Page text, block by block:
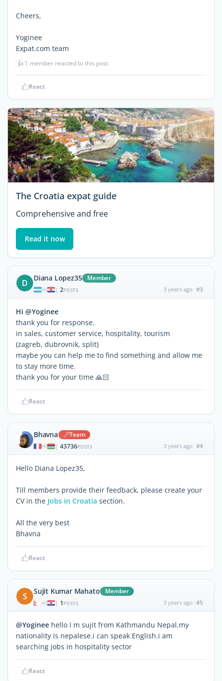
Cheers,
Yoginee
Expat.com team
👍 1 member reacted to this post
React
The Croatia expat guide
Comprehensive and free
Read it now
D Diana Lopez35 Member
| 2POSTS 3 years ago #3
Hi @Yoginee
thank you for response.
in sales, customer service, hospitality, tourism
(zagreb, dubrovnik, split)
maybe you can help me to find something and allow me
to stay more time.
thank you for your time 🙏🏻
React
Bhavna Team
| 43736POSTS 3 years ago #4
Hello Diana Lopez35,
Till members provide their feedback, please create your
CV in the Jobs in Croatia section.
All the very best
Bhavna
React
S Sujit Kumar Mahato Member
| 1 POSTS 3 years ago #5
@Yoginee hello I m sujit from Kathmandu Nepal.my
nationality is nepalese.i can speak English.i am
searching jobs in hospitality sector
React